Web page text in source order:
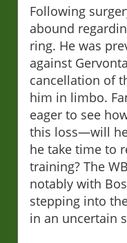
Following
abound
ring. He was
against
cancellation of
him in limbo.
eager to see
this loss—will
he take time to
training? The
notably with
stepping into
in an uncertain